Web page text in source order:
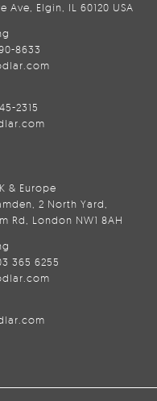
Ave, Elgin, IL 60120 USA
8633
2315
& Europe
2 North Yard,
Rd, London NW1 8AH
365 6255